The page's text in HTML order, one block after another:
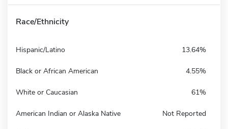
Race/Ethnicity
Hispanic/Latino 13.64%
Black or African American 4.55%
White or Caucasian 61%
American Indian or Alaska Native Not Reported